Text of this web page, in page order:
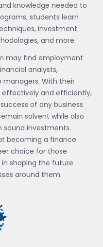
knowledge needed to
students learn
investment
and more.
may find employment
analysts,
With their
effectively and efficiently,
of any business
solvent while also
sound investments.
becoming a finance
choice for those
shaping the future
around them.